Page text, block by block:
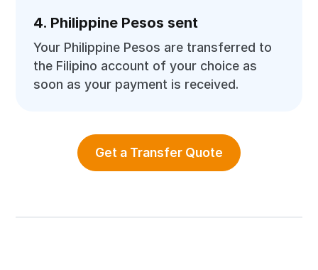
4. Philippine Pesos sent
Your Philippine Pesos are transferred to
the Filipino account of your choice as
soon as your payment is received.
Get a Transfer Quote